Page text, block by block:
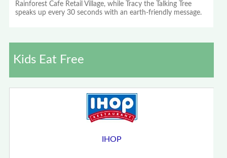
Rainforest Cafe Retail Village, while Tracy the Talking Tree
speaks up every 30 seconds with an earth-friendly message.
Kids Eat Free
IHOP